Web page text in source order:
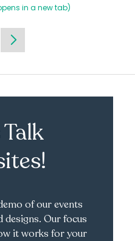
in a new tab)
of our events
designs. Our focus
it works for your